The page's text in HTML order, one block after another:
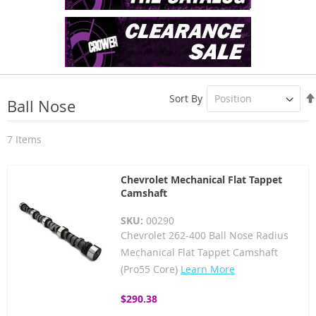
Ball Nose
7 Items
Sort By
Chevrolet Mechanical Flat Tappet
Camshaft
SKU: 00290
Chevrolet 262-400 Ball Nose Radius
Mechanical Flat Tappet Camshaft
(Pro55 Core) Learn More
$290.38